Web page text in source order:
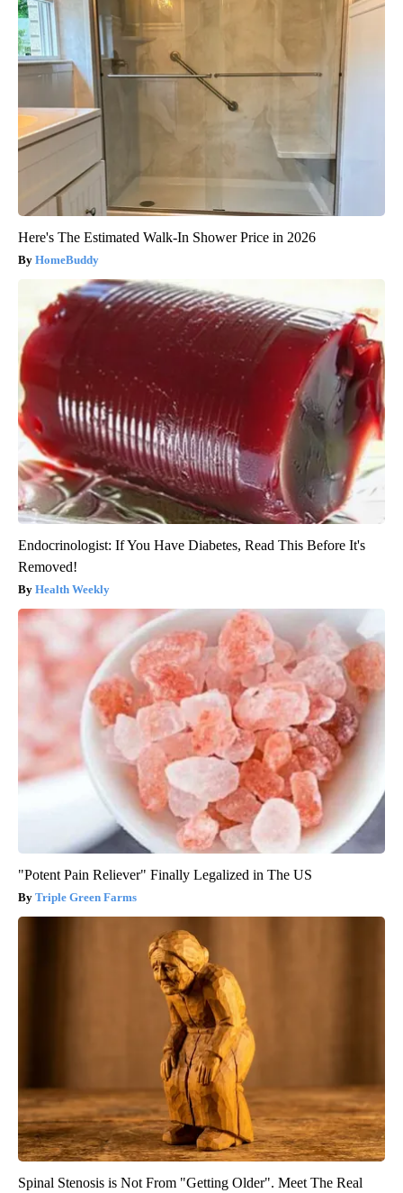
Here's The Estimated Walk-In Shower Price in 2026
HomeBuddy
Endocrinologist: If You Have Diabetes, Read This Before It's
Removed!
Health Weekly
"Potent Pain Reliever" Finally Legalized in The US
Triple Green Farms
Spinal Stenosis is Not From "Getting Older". Meet The Real